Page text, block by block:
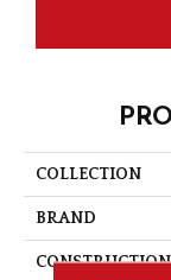
COLLECTION
BRAND
CONSTRUCTION